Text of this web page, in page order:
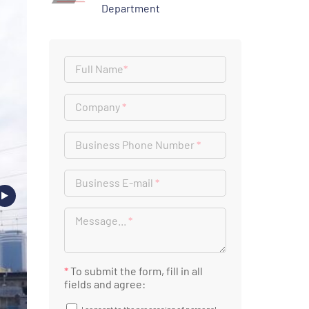
Department
Full Name*
Company*
Business Phone Number*
Business E-mail *
Message... *
*To submit the form, fill in all
fields and agree: